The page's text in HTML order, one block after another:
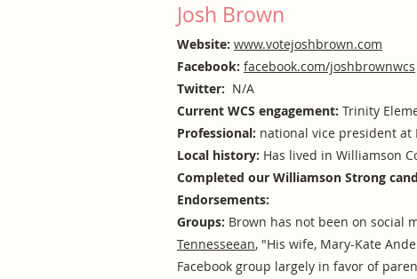
Josh Brown
Website: www.votejoshbrown.com
Facebook: facebook.com/joshbrownwcs
Twitter: N/A
Current WCS engagement: Trinity
Professional: national vice president at
Local history: Has lived in Williamson
Completed our Williamson Strong
Endorsements:
Groups: Brown has not been on social
Tennesseean, "His wife, Mary-Kate
Facebook group largely in favor of